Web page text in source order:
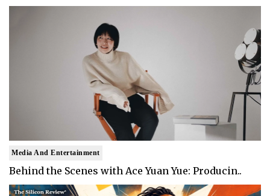
Media And Entertainment
Behind the Scenes with Ace Yuan Yue: Producin..